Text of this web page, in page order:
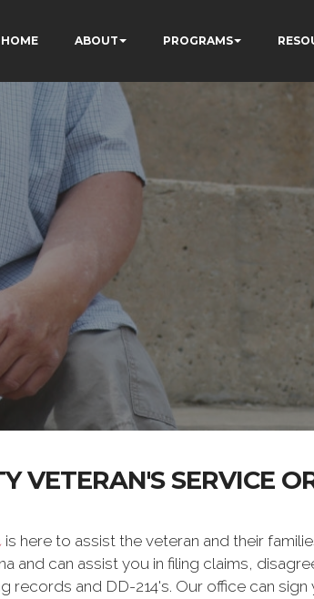
HOME ABOUT PROGRAMS
VETERAN'S SERVICE
is here to assist the veteran and their
and can assist you in filing claims,
and DD-214's. Our office can